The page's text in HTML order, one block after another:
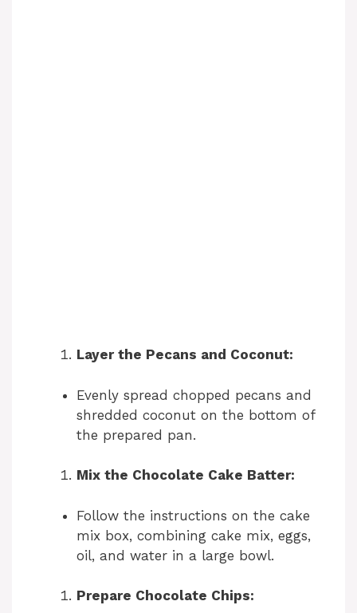
Layer the Pecans and Coconut:
Evenly spread chopped pecans and
shredded coconut on the bottom of
the prepared pan.
Mix the Chocolate Cake Batter:
Follow the instructions on the cake
mix box, combining cake mix, eggs,
oil, and water in a large bowl.
Prepare Chocolate Chips: